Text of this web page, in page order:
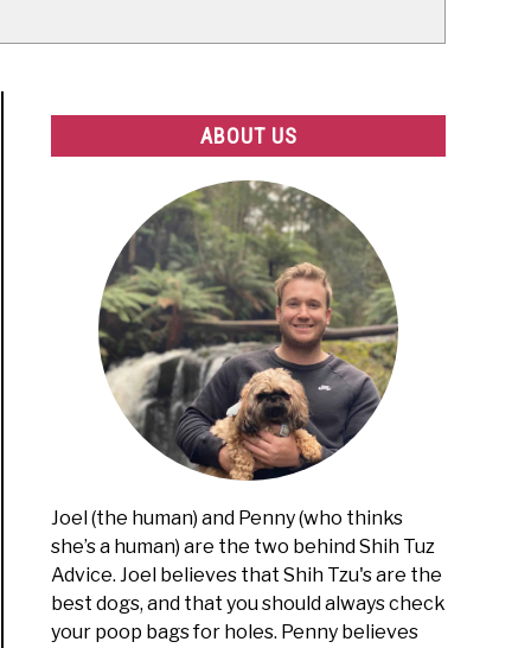
ABOUT US
Joel (the human) and Penny (who thinks
she’s a human) are the two behind Shih Tuz
Advice. Joel believes that Shih Tzu's are the
best dogs, and that you should always check
your poop bags for holes. Penny believes